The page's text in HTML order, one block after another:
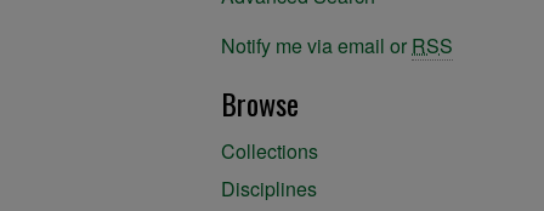
Notify me via email or RSS
Browse
Collections
Disciplines